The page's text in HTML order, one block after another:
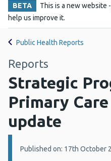
BETA This is a new website
help us improve it.
Public Health Reports
Reports
Strategic
Primary
update
Details:
Published on: 17th October